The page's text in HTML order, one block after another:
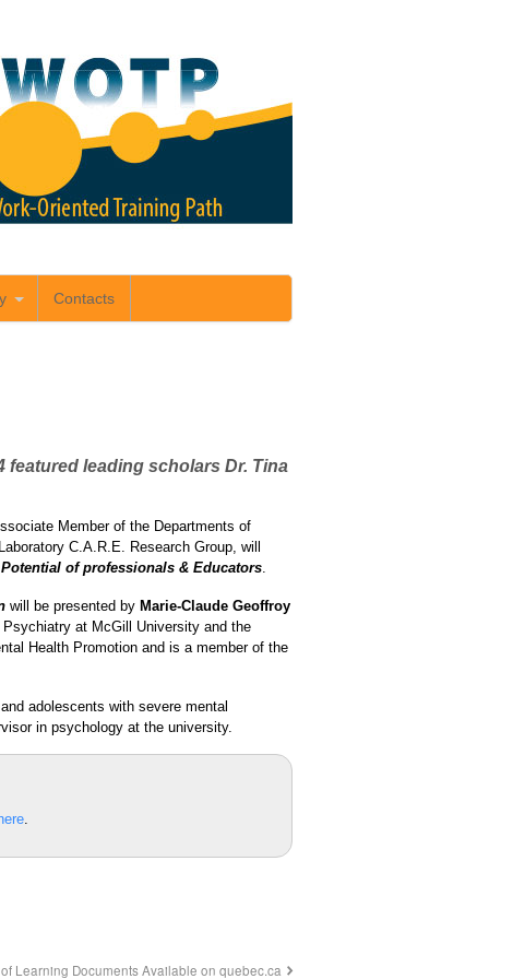
Contacts
featured leading scholars Dr. Tina
Member of the Departments of
C.A.R.E. Research Group, will
of professionals & Educators.
will be presented by Marie-Claude Geoffroy
at McGill University and the
Health Promotion and is a member of the
adolescents with severe mental
in psychology at the university.
.
Learning Documents Available on quebec.ca